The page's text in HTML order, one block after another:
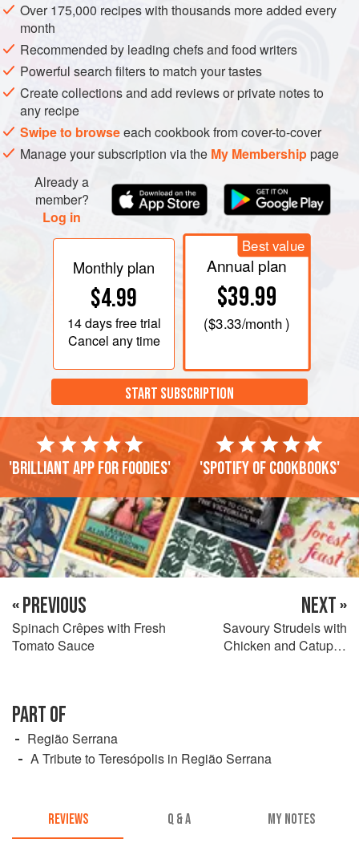
Over 175,000 recipes with thousands more added every
month
Recommended by leading chefs and food writers
Powerful search filters to match your tastes
Create collections and add reviews or private notes to
any recipe
Swipe to browseeach cookbook from cover-to-cover
Manage your subscription via the My Membershippage
Already a
member?
Log in
Monthly plan
$4.99
14 daysfree trial
Cancel any time
Best value
Annual plan
$39.99
($3.33/month )
START SUBSCRIPTION
'Brilliant app for foodies' 'Spotify of cookbooks'
« PREVIOUS
Spinach Crêpes with Fresh
Tomato Sauce
NEXT »
Savoury Strudels with
Chicken and Catupiry
PART OF
Região Serrana
A Tribute to Teresópolis in Região Serrana
REVIEWS Q & A MY NOTES